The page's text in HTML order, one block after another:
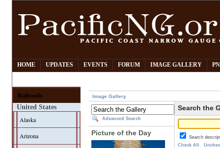
HOME UPDATES EVENTS FORUM IMAGE GALLERY
Railroads
United States
Alaska
Arizona
Image Gallery
Advanced Search
Picture of the Day
Search the
Search
Check All